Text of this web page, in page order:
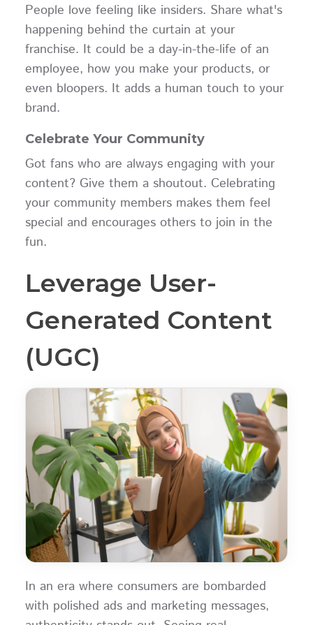
People love feeling like insiders. Share what's
happening behind the curtain at your
franchise. It could be a day-in-the-life of an
employee, how you make your products, or
even bloopers. It adds a human touch to your
brand.
Celebrate Your Community
Got fans who are always engaging with your
content? Give them a shoutout. Celebrating
your community members makes them feel
special and encourages others to join in the
fun.
Leverage User-
Generated Content
(UGC)
In an era where consumers are bombarded
with polished ads and marketing messages,